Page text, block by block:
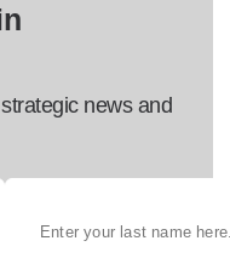
news and